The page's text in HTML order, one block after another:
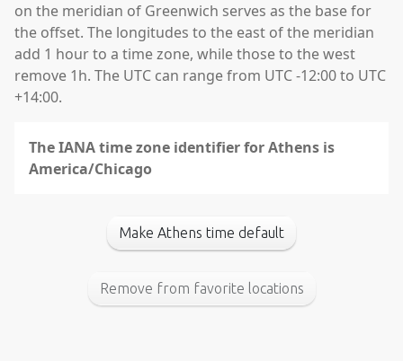
on the meridian of Greenwich serves as the base for
the offset. The longitudes to the east of the meridian
add 1 hour to a time zone, while those to the west
remove 1h. The UTC can range from UTC -12:00 to UTC
+14:00.
The IANA time zone identifier for Athens is
America/Chicago
Make Athens time default
Remove from favorite locations